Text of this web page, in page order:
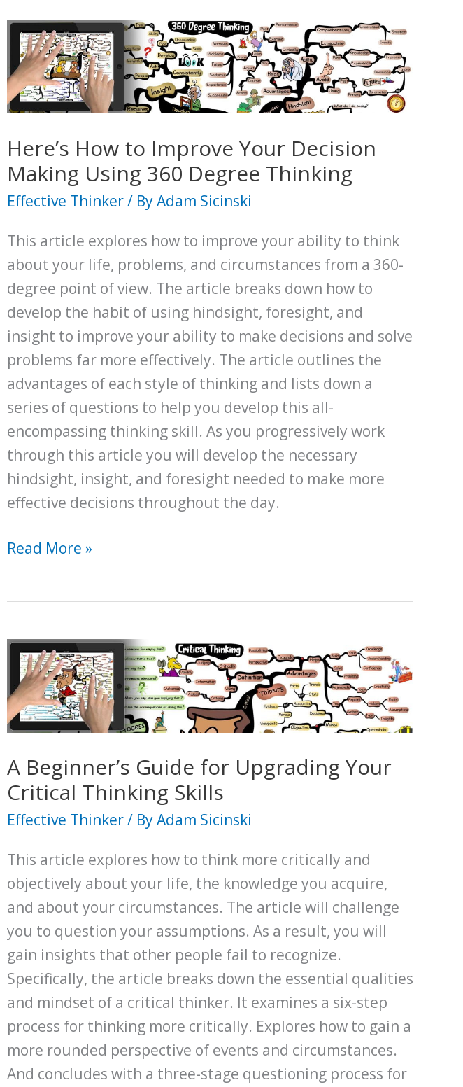
Here’s How to Improve Your Decision
Making Using 360 Degree Thinking
Effective Thinker/ ByAdam Sicinski
This article explores how to improve your ability to think
about your life, problems, and circumstances from a 360-
degree point of view. The article breaks down how to
develop the habit of using hindsight, foresight, and
insight to improve your ability to make decisions and solve
problems far more effectively. The article outlines the
advantages of each style of thinking and lists down a
series of questions to help you develop this all-
encompassing thinking skill. As you progressively work
through this article you will develop the necessary
hindsight, insight, and foresight needed to make more
effective decisions throughout the day.
Here’s
Your
Decision
Making
Using
360
Degree
Thinking
Read More »
A Beginner’s Guide for Upgrading Your
Critical Thinking Skills
Effective Thinker/ ByAdam Sicinski
This article explores how to think more critically and
objectively about your life, the knowledge you acquire,
and about your circumstances. The article will challenge
you to question your assumptions. As a result, you will
gain insights that other people fail to recognize.
Specifically, the article breaks down the essential qualities
and mindset of a critical thinker. It examines a six-step
process for thinking more critically. Explores how to gain a
more rounded perspective of events and circumstances.
And concludes with a three-stage questioning process for